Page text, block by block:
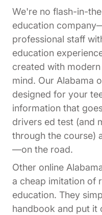
We're no flash-in-
education
professional staff
education
created with
mind. Our Alabama
designed for your
information that
drivers ed test (and
through the course)
—on the road.
Other online
a cheap imitation of
education. They
handbook and put it